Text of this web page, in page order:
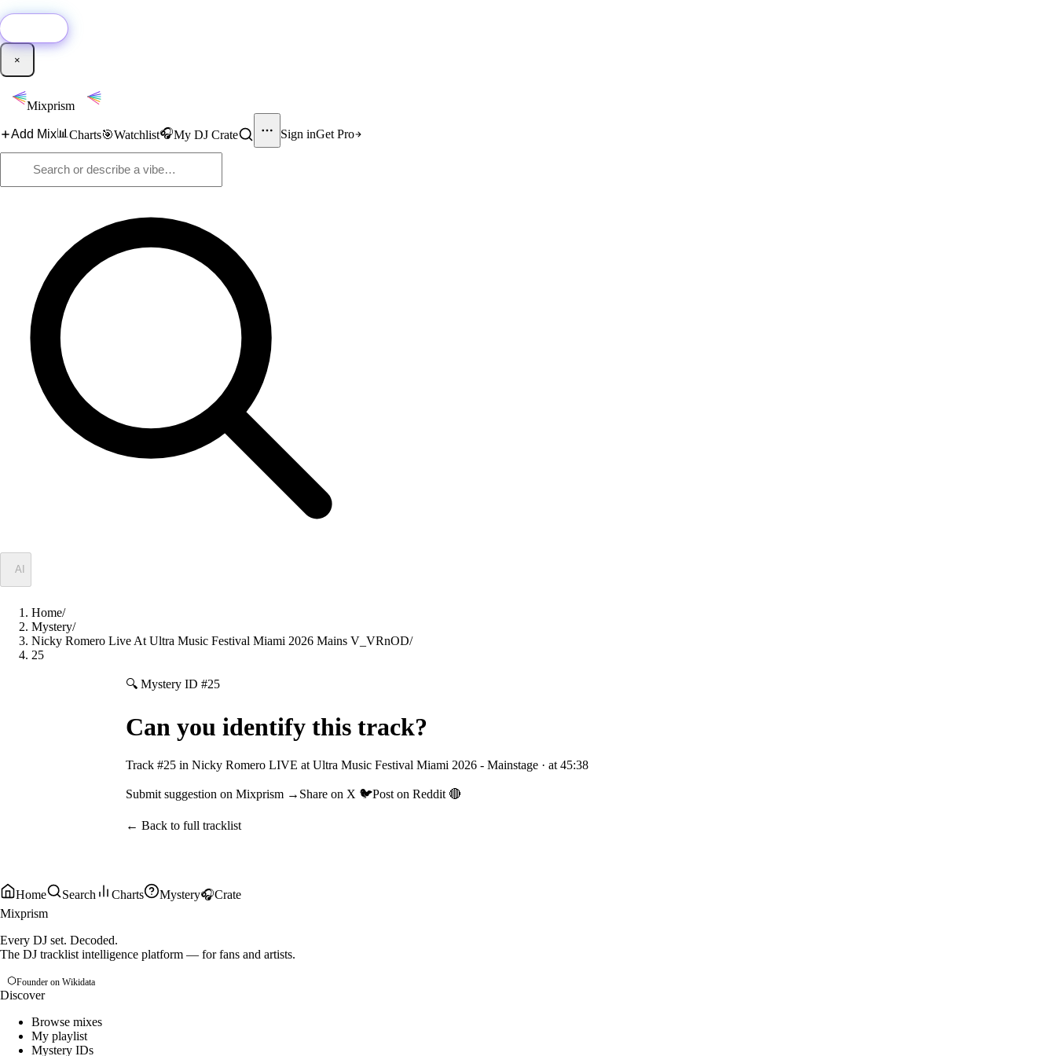
×
Mixprism
Add Mix📊 Charts🎯Watchlist🎧My DJ Crate Sign inGet Pro
AI
Home/
Mystery/
Nicky Romero Live At Ultra Music Festival Miami 2026 Mains V_VRnOD/
25
🔍 Mystery ID #25
Can you identify this track?
Track #25 in Nicky Romero LIVE at Ultra Music Festival Miami 2026 - Mainstage · at 45:38
Submit suggestion on Mixprism → Share on X 🐦Post on Reddit 🔴
← Back to full tracklist
Home Search Charts Mystery🎧Crate
Mixprism
Every DJ set. Decoded.
The DJ tracklist intelligence platform — for fans and artists.
Founder on Wikidata
Discover
Browse mixes
My playlist
Mystery IDs